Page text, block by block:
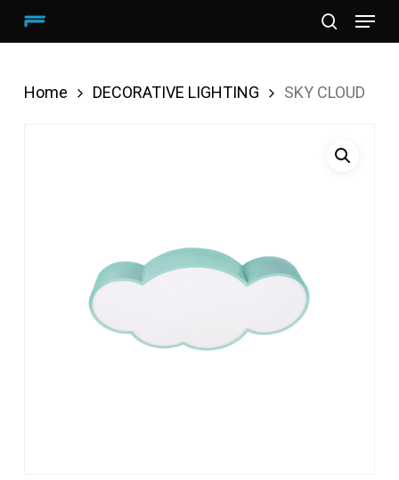
Skip
to
content
search
Menu
Home DECORATIVE LIGHTING SKY CLOUD